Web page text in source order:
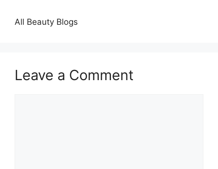
All Beauty Blogs
Leave a Comment